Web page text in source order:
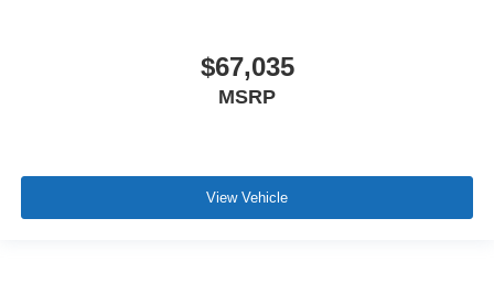
$67,035
MSRP
View Vehicle